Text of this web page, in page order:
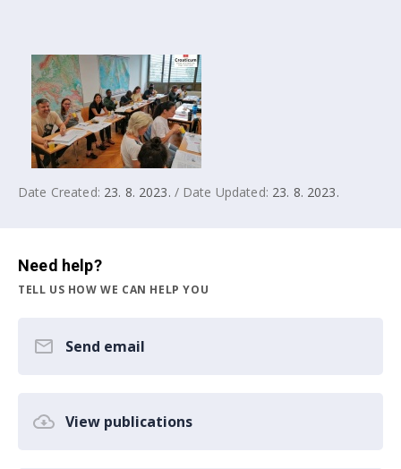
Date Created: 23. 8. 2023. / Date Updated: 23. 8. 2023.
Need help?
TELL US HOW WE CAN HELP YOU
Send email
View publications